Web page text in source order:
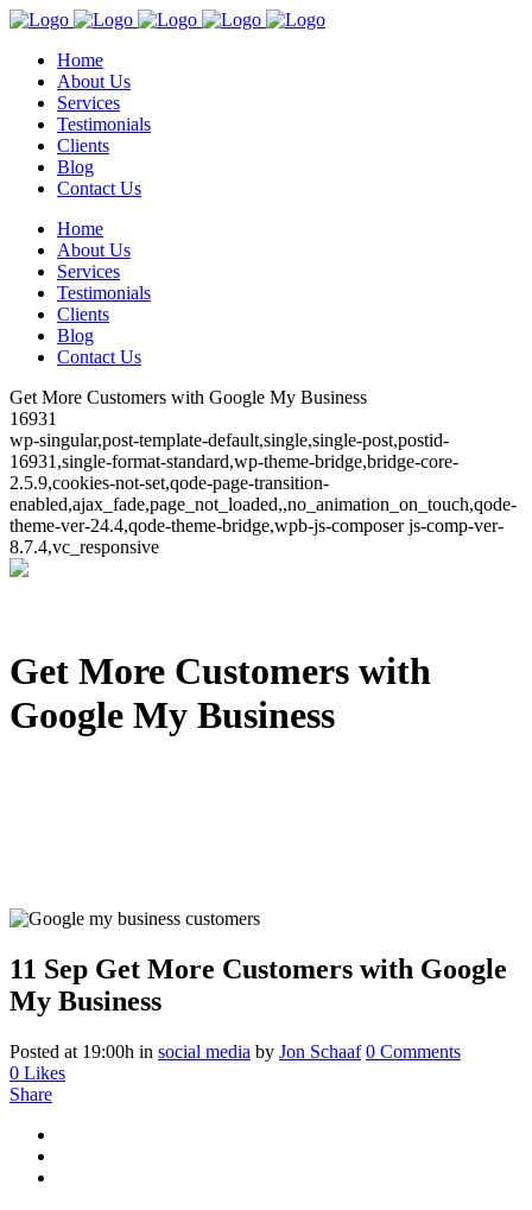
Home
About Us
Services
Testimonials
Clients
Blog
Contact Us
Home
About Us
Services
Testimonials
Clients
Blog
Contact Us
Get More Customers with Google My Business
16931
wp-singular,post-template-default,single,single-post,postid-
16931,single-format-standard,wp-theme-bridge,bridge-core-
2.5.9,cookies-not-set,qode-page-transition-
enabled,ajax_fade,page_not_loaded,,no_animation_on_touch,qode-
theme-ver-24.4,qode-theme-bridge,wpb-js-composer js-comp-ver-
8.7.4,vc_responsive
Get More Customers with
Google My Business
11 Sep Get More Customers with Google
My Business
Posted at 19:00h in social media by Jon Schaaf 0 Comments
0 Likes
Share